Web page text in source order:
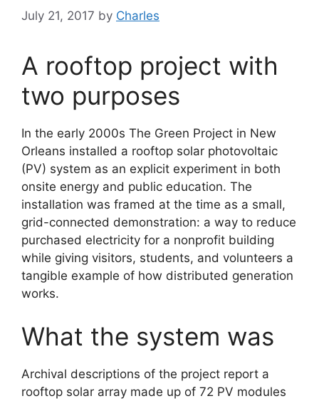
July 21, 2017 by Charles
A rooftop project with
two purposes
In the early 2000s The Green Project in New
Orleans installed a rooftop solar photovoltaic
(PV) system as an explicit experiment in both
onsite energy and public education. The
installation was framed at the time as a small,
grid-connected demonstration: a way to reduce
purchased electricity for a nonprofit building
while giving visitors, students, and volunteers a
tangible example of how distributed generation
works.
What the system was
Archival descriptions of the project report a
rooftop solar array made up of 72 PV modules